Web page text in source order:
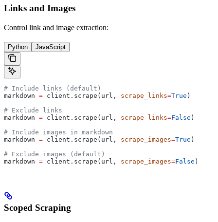
Links and Images
Control link and image extraction:
Python JavaScript
# Include links (default)
markdown = client.scrape(url, scrape_links=True )
# Exclude links
markdown = client.scrape(url, scrape_links=False )
# Include images in markdown
markdown = client.scrape(url, scrape_images=True )
# Exclude images (default)
markdown = client.scrape(url, scrape_images=False )
Scoped Scraping